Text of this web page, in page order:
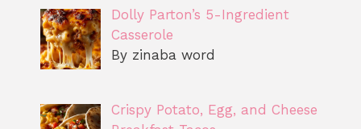
Dolly Parton’s 5-Ingredient
Casserole
By zinaba word
Crispy Potato, Egg, and Cheese